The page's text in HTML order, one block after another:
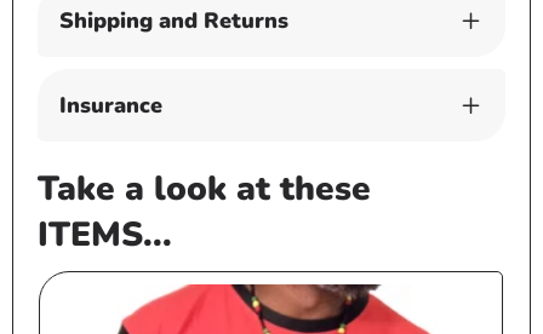
Shipping and Returns
Insurance
Take a look at these
ITEMS...